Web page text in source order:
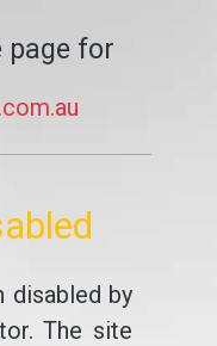
page for
disabled by
The site